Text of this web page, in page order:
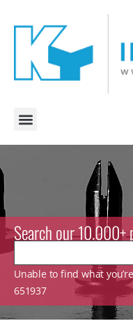
Search our 10.000+
Unable to find what
651937